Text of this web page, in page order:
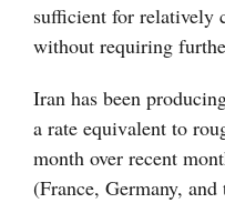
sufficient for relatively
without requiring
Iran has been
a rate equivalent to
month over recent
(France, Germany,